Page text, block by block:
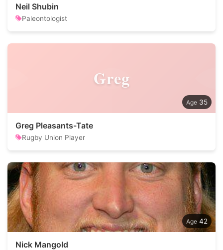
Neil Shubin
Paleontologist
Greg
35
Greg Pleasants-Tate
Rugby Union Player
42
Nick Mangold